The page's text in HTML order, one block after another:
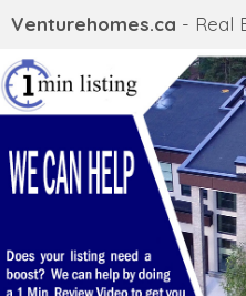
Venturehomes.ca - Real